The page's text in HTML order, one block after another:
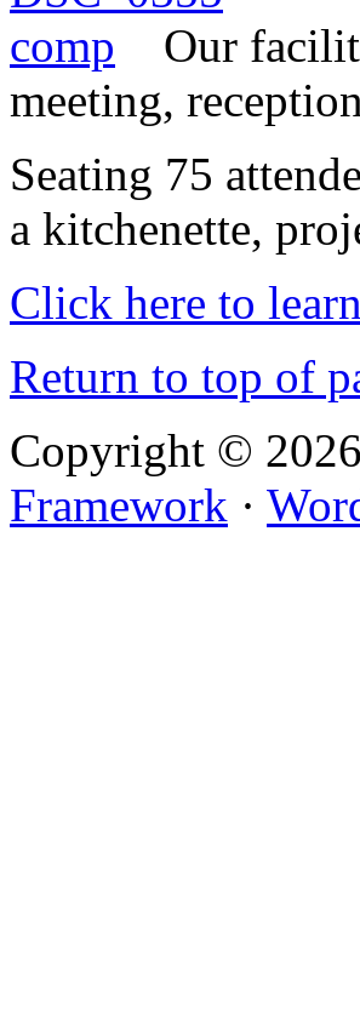
Our
meeting,
Seating 75
a kitchenette,
Click here to
Return to top of
Copyright © 2026
Framework ·